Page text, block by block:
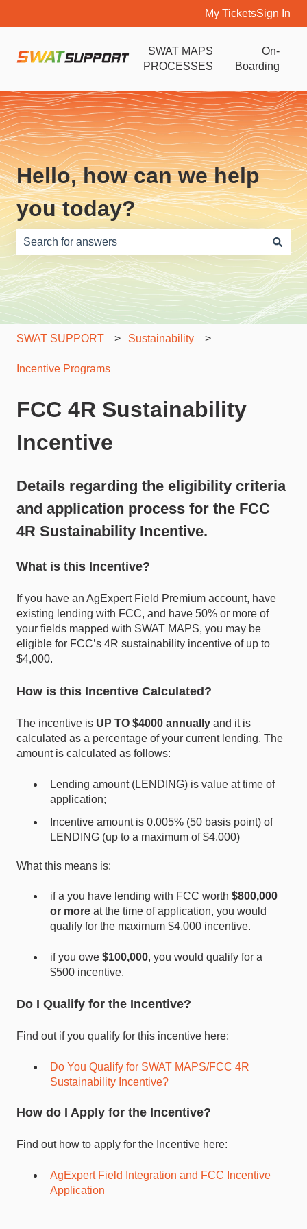
My TicketsSign In
SWAT MAPS
PROCESSES
On-
Boarding
Hello, how can we help
you today?
There are no suggestions because the search field is
SWAT SUPPORT Sustainability
Incentive Programs
FCC 4R Sustainability
Incentive
Details regarding the eligibility criteria
and application process for the FCC
4R Sustainability Incentive.
What is this Incentive?
If you have an AgExpert Field Premium account, have
existing lending with FCC, and have 50% or more of
your fields mapped with SWAT MAPS, you may be
eligible for FCC’s 4R sustainability incentive of up to
$4,000.
How is this Incentive Calculated?
The incentive is UP TO $4000 annually and it is
calculated as a percentage of your current lending. The
amount is calculated as follows:
Lending amount (LENDING) is value at time of
application;
Incentive amount is 0.005% (50 basis point) of
LENDING (up to a maximum of $4,000)
What this means is:
if a you have lending with FCC worth $800,000
or more at the time of application, you would
qualify for the maximum $4,000 incentive.
if you owe $100,000, you would qualify for a
$500 incentive.
Do I Qualify for the Incentive?
Find out if you qualify for this incentive here:
Do You Qualify for SWAT MAPS/FCC 4R
Sustainability Incentive?
How do I Apply for the Incentive?
Find out how to apply for the Incentive here:
AgExpert Field Integration and FCC Incentive
Application